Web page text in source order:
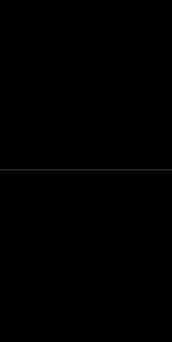
currently used
with
juggling code